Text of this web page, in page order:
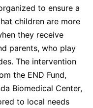
to ensure a
children are more
they receive
parents, who play
The intervention
the END Fund,
Biomedical Center,
to local needs